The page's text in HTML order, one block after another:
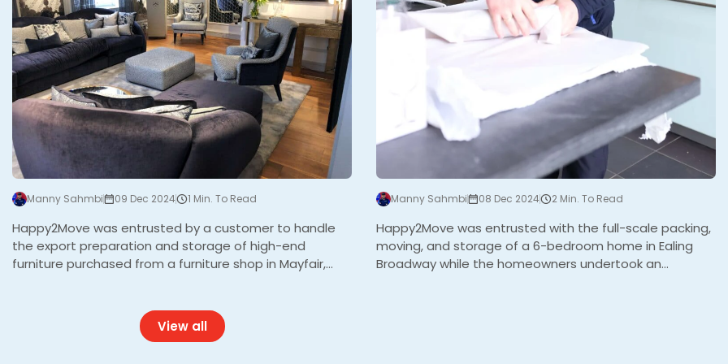
Manny Sahmbi 09 Dec 2024 1 Min. To Read
Happy2Move was entrusted by a customer to handle
the export preparation and storage of high-end
furniture purchased from a furniture shop in Mayfair,
service to ensure its safety during storage and
transport. With the high value of the items, precision
Manny Sahmbi 08 Dec 2024 2 Min. To Read
Happy2Move was entrusted with the full-scale packing,
moving, and storage of a 6-bedroom home in Ealing
Broadway while the homeowners undertook an
View all